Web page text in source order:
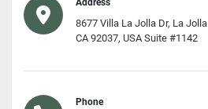
Address
8677 Villa La Jolla Dr, La Jolla
CA 92037, USA Suite #1142
Phone